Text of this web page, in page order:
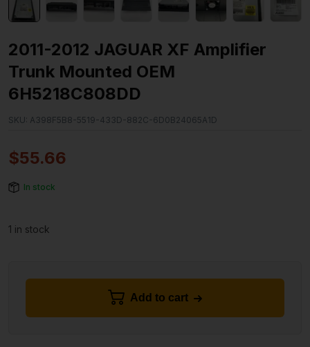
2011-2012 JAGUAR XF Amplifier
Trunk Mounted OEM
6H5218C808DD
SKU: A398F5B8-5519-433D-882C-6D0B24065A1D
$55.66
In stock
1 in stock
Add to cart